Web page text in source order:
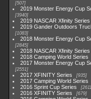
507
2019 Monster Energy Cup
3940
2019 NASCAR Xfinity Series
2019 Gander Outdoors
1083
2018 Monster Energy Cup
2845
2018 NASCAR Xfinity Series
2018 Camping World Series
2017 Monster Energy Cup
2551
2017 XFINITY Series 935
2017 Camping World Series
2016 Sprint Cup Series
2016 XFINITY Series 679